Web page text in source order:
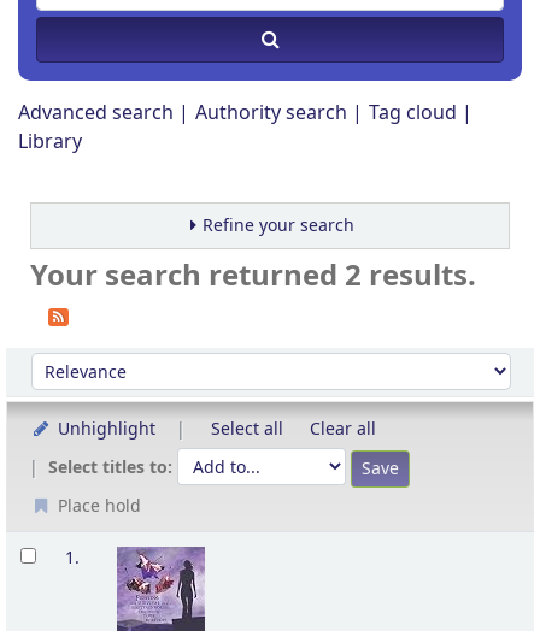
Advanced search Authority search
Tag cloud
Library
Refine your search
Your search returned 2 results.
Sort
Sort by:
Unhighlight Select all
Clear all
Select titles to:
Place hold
Results
1.